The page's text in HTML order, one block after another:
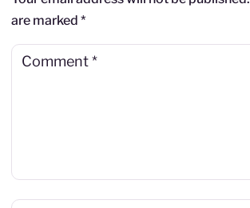
are marked *